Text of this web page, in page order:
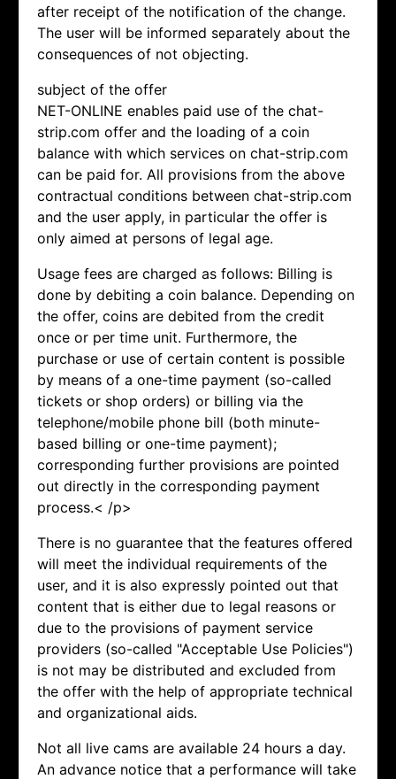
after receipt of the notification of the change.
The user will be informed separately about the
consequences of not objecting.
subject of the offer
NET-ONLINE enables paid use of the chat-
strip.com offer and the loading of a coin
balance with which services on chat-strip.com
can be paid for. All provisions from the above
contractual conditions between chat-strip.com
and the user apply, in particular the offer is
only aimed at persons of legal age.
Usage fees are charged as follows: Billing is
done by debiting a coin balance. Depending on
the offer, coins are debited from the credit
once or per time unit. Furthermore, the
purchase or use of certain content is possible
by means of a one-time payment (so-called
tickets or shop orders) or billing via the
telephone/mobile phone bill (both minute-
based billing or one-time payment);
corresponding further provisions are pointed
out directly in the corresponding payment
process.< /p>
There is no guarantee that the features offered
will meet the individual requirements of the
user, and it is also expressly pointed out that
content that is either due to legal reasons or
due to the provisions of payment service
providers (so-called "Acceptable Use Policies")
is not may be distributed and excluded from
the offer with the help of appropriate technical
and organizational aids.
Not all live cams are available 24 hours a day.
An advance notice that a performance will take